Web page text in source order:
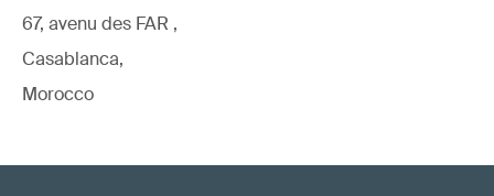
67, avenu des FAR ,
Casablanca,
Morocco